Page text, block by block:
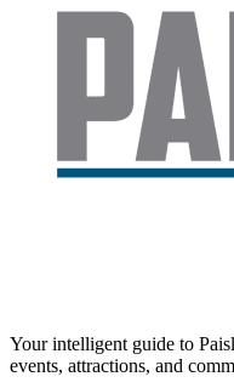
Your intelligent guide to
events, attractions, and